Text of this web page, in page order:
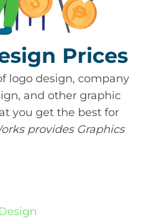
Prices
logo design, company
and other graphic
you get the best for
provides Graphics